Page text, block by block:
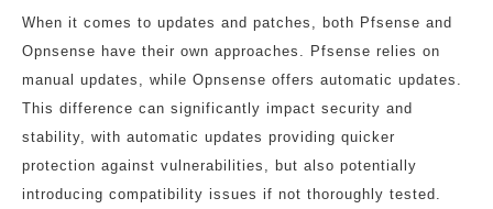
When it comes to updates and patches, both Pfsense and
Opnsense have their own approaches. Pfsense relies on
manual updates, while Opnsense offers automatic updates.
This difference can significantly impact security and
stability, with automatic updates providing quicker
protection against vulnerabilities, but also potentially
introducing compatibility issues if not thoroughly tested.